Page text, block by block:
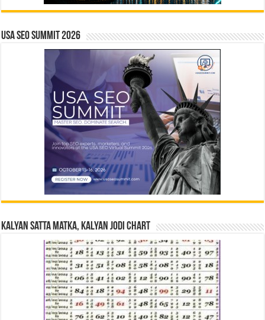
USA SEO SUMMIT 2026
Kalyan Satta Matka, Kalyan Jodi Chart